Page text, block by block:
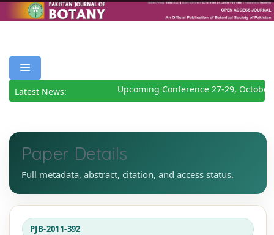
Latest News: Upcoming Conference 27-29, October
Paper Details
Full metadata, abstract, citation, and access status.
PJB-2011-392